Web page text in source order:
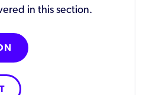
in this section.